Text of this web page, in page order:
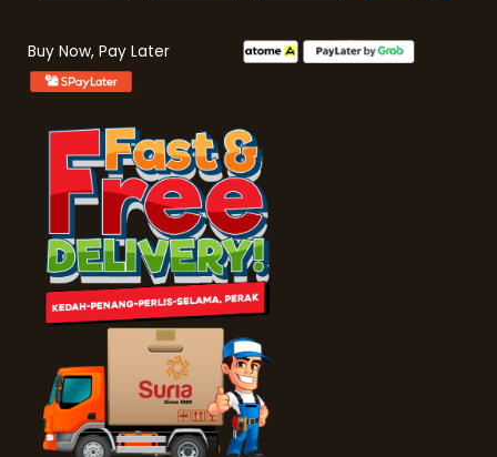
Buy Now, Pay Later